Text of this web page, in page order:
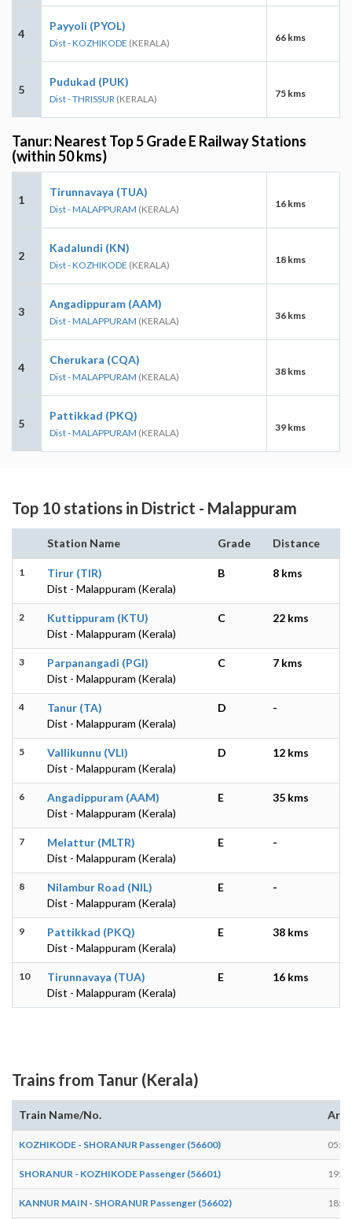
4
Payyoli (PYOL)
Dist - KOZHIKODE (KERALA) 66 kms
5
Pudukad (PUK)
Dist - THRISSUR (KERALA) 75 kms
Tanur: Nearest Top 5 Grade E Railway Stations
(within 50 kms)
1
Tirunnavaya (TUA)
Dist - MALAPPURAM (KERALA) 16 kms
2
Kadalundi (KN)
Dist - KOZHIKODE (KERALA) 18 kms
3
Angadippuram (AAM)
Dist - MALAPPURAM (KERALA) 36 kms
4
Cherukara (CQA)
Dist - MALAPPURAM (KERALA) 38 kms
5
Pattikkad (PKQ)
Dist - MALAPPURAM (KERALA) 39 kms
Top 10 stations in District - Malappuram
Station Name Grade Distance
1
Tirur (TIR)
Dist - Malappuram (Kerala)
B 8 kms
2
Kuttippuram (KTU)
Dist - Malappuram (Kerala)
C 22 kms
3
Parpanangadi (PGI)
Dist - Malappuram (Kerala)
C 7 kms
4
Tanur (TA)
Dist - Malappuram (Kerala)
D -
5
Vallikunnu (VLI)
Dist - Malappuram (Kerala)
D 12 kms
6
Angadippuram (AAM)
Dist - Malappuram (Kerala)
E 35 kms
7
Melattur (MLTR)
Dist - Malappuram (Kerala)
E -
8
Nilambur Road (NIL)
Dist - Malappuram (Kerala)
E -
9
Pattikkad (PKQ)
Dist - Malappuram (Kerala)
E 38 kms
10
Tirunnavaya (TUA)
Dist - Malappuram (Kerala)
E 16 kms
Trains from Tanur (Kerala)
Train Name/No.
KOZHIKODE - SHORANUR Passenger (56600) 05:46
SHORANUR - KOZHIKODE Passenger (56601) 19:17
KANNUR MAIN - SHORANUR Passenger (56602) 18:29